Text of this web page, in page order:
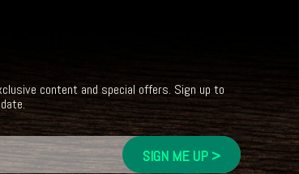
content and special offers. Sign up to